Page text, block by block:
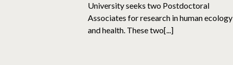
University seeks two Postdoctoral
Associates for research in human ecology
and health. These two[...]